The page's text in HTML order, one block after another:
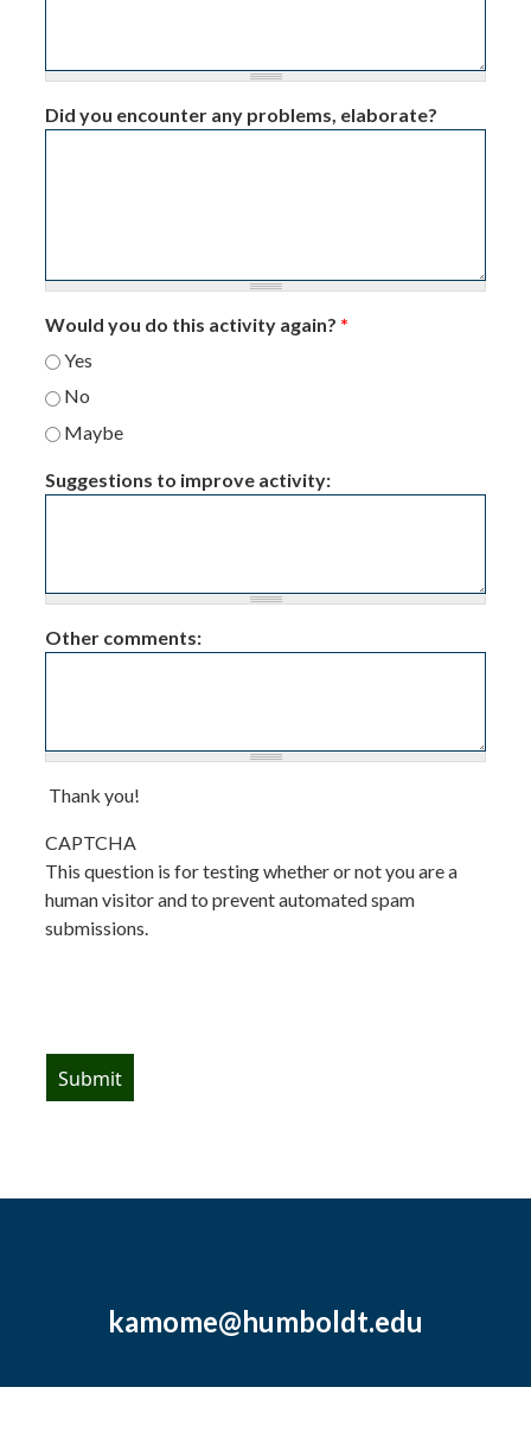
Did you encounter any problems, elaborate?
Would you do this activity again? *
Yes
No
Maybe
Suggestions to improve activity:
Other comments:
Thank you!
CAPTCHA
This question is for testing whether or not you are a
human visitor and to prevent automated spam
submissions.
kamome@humboldt.edu